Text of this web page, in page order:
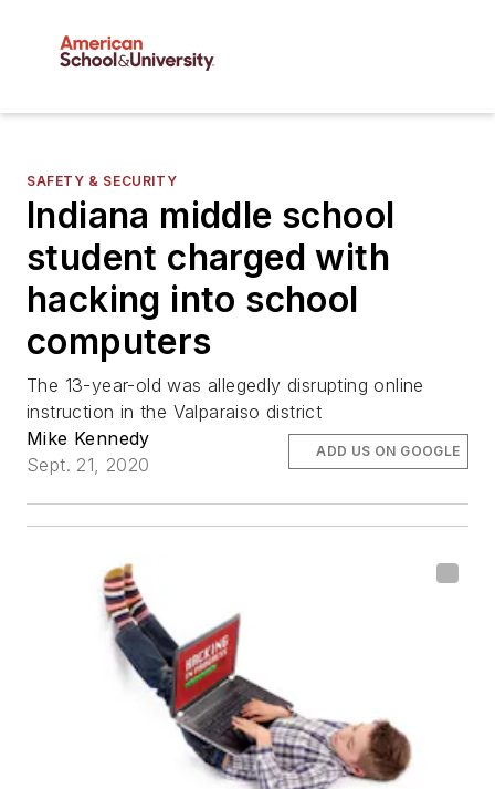
SAFETY & SECURITY
Indiana middle school
student charged with
hacking into school
computers
The 13-year-old was allegedly disrupting online
instruction in the Valparaiso district
Mike Kennedy
Sept. 21, 2020
ADD US ON GOOGLE